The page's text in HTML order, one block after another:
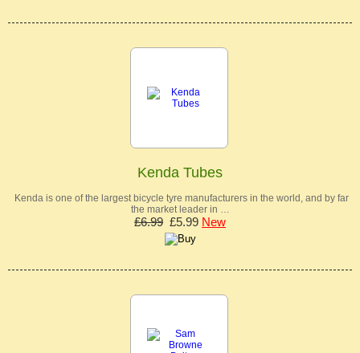
Kenda Tubes
Kenda is one of the largest bicycle tyre manufacturers in the world, and by far
the market leader in …
£6.99 £5.99 New